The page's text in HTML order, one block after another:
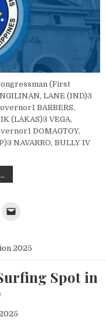
(First
LANE (IND)3
BARBERS,
(LAKAS)3 VEGA,
DOMAGTOY,
NAVARRO, BULLY IV
2025
Spot in